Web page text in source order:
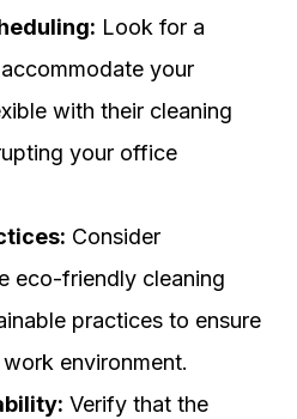
Look for a
your
with their cleaning
your office
Consider
eco-friendly cleaning
practices to ensure
environment.
Verify that the